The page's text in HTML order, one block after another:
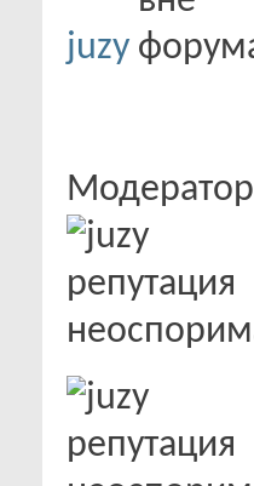
juzy
Модератор